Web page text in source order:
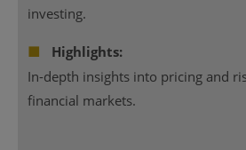
investing.
■
Highlights:
In-depth insights into pricing and
financial markets.